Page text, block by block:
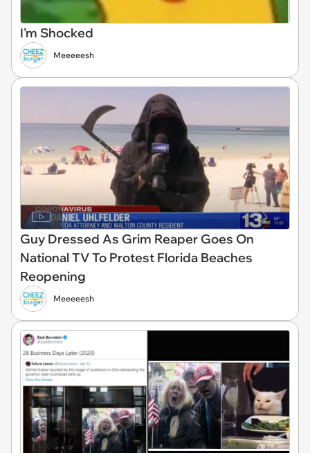
I'm Shocked
Meeeeesh
Guy Dressed As Grim Reaper Goes On
National TV To Protest Florida Beaches
Reopening
Meeeeesh